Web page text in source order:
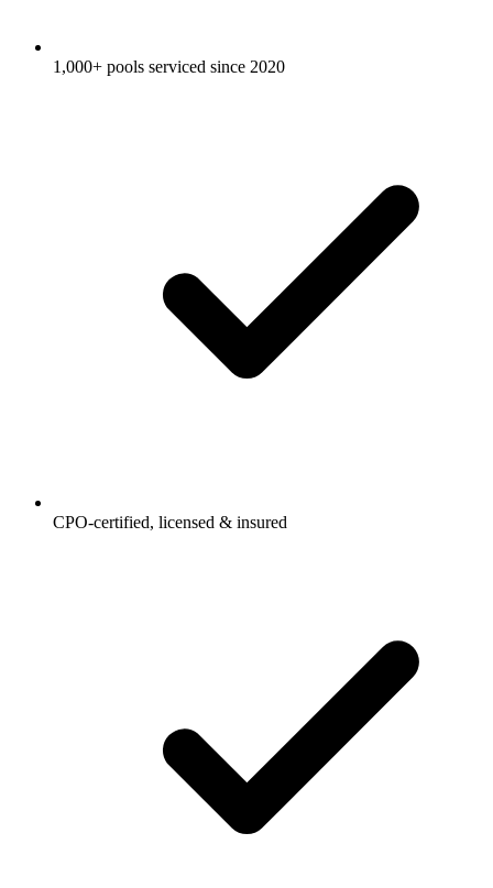
1,000+ pools serviced since 2020
CPO-certified, licensed & insured